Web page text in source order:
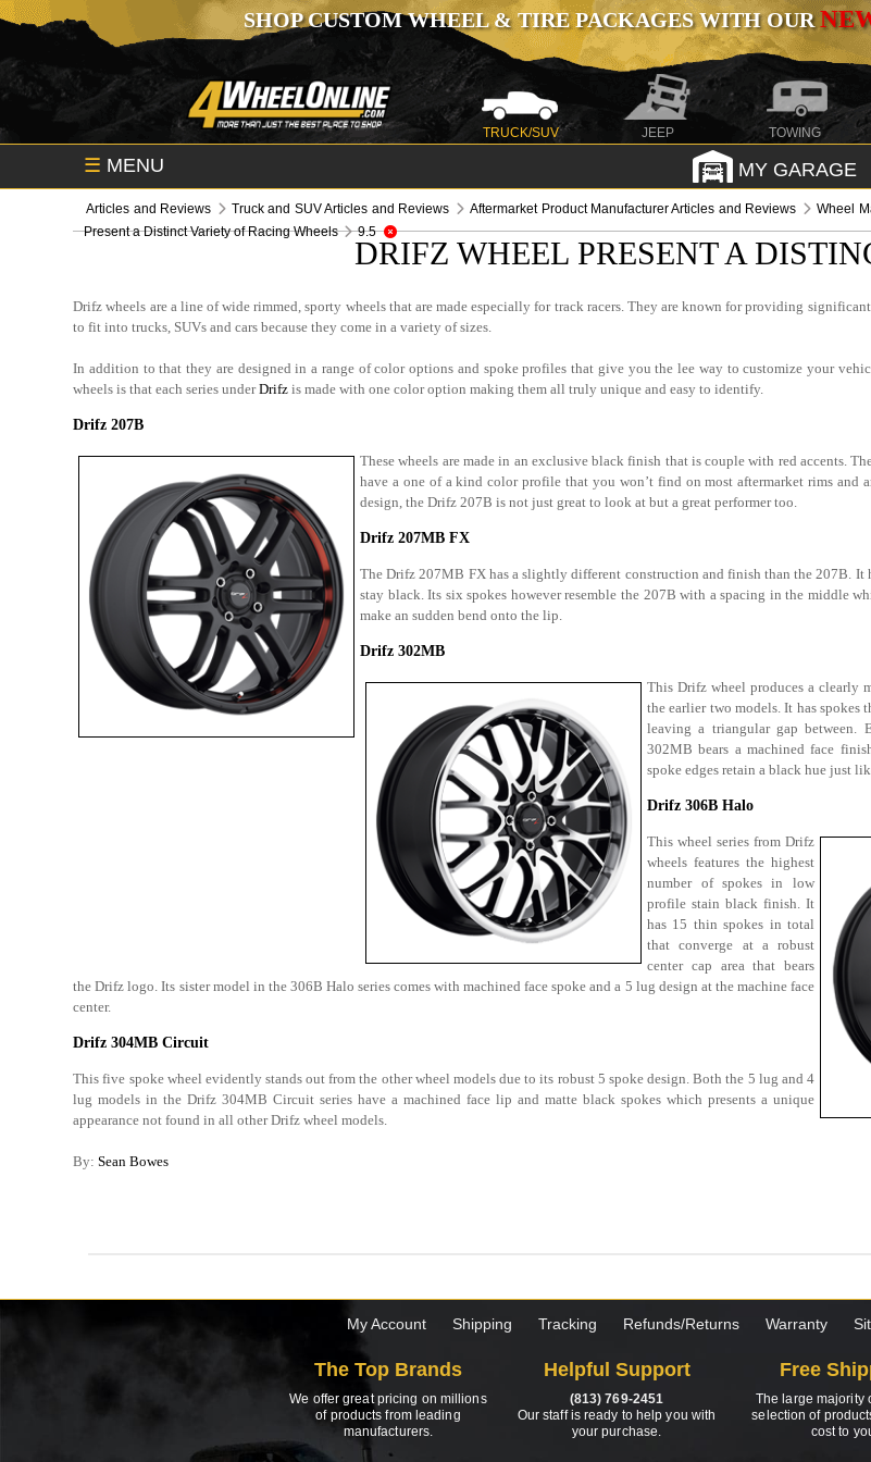
SHOP CUSTOM WHEEL & TIRE PACKAGES WITH OUR
TRUCK/SUV JEEP TOWING
☰ MENU MY GARAGE
Articles and Reviews Truck and SUV Articles and Reviews Aftermarket Product Manufacturer Articles and Reviews Wheel
Present a Distinct Variety of Racing Wheels
9.5
DRIFZ WHEEL PRESENT A
Drifz wheels are a line of wide rimmed, sporty wheels that are made especially for track racers. They are known for providing
to fit into trucks, SUVs and cars because they come in a variety of sizes.
In addition to that they are designed in a range of color options and spoke profiles that give you the lee way to customize your
wheels is that each series underDrifz is made with one color option making them all truly unique and easy to identify.
Drifz 207B
These wheels are made in an exclusive black finish that is couple with red accents.
have a one of a kind color profile that you won’t find on most aftermarket rims
design, the Drifz 207B is not just great to look at but a great performer too.
Drifz 207MB FX
The Drifz 207MB FX has a slightly different construction and finish than the 207B. It
stay black. Its six spokes however resemble the 207B with a spacing in the middle
make an sudden bend onto the lip.
Drifz 302MB
This Drifz wheel produces a clearly
the earlier two models. It has
leaving a triangular gap between.
302MB bears a machined face
spoke edges retain a black hue just
Drifz 306B Halo
This wheel series from Drifz
wheels features the highest
number of spokes in low
profile stain black finish. It
has 15 thin spokes in total
that converge at a robust
center cap area that bears
the Drifz logo. Its sister model in the 306B Halo series comes with machined face spoke and a 5 lug design at the machine face
center.
Drifz 304MB Circuit
This five spoke wheel evidently stands out from the other wheel models due to its robust 5 spoke design. Both the 5 lug and 4
lug models in the Drifz 304MB Circuit series have a machined face lip and matte black spokes which presents a unique
appearance not found in all other Drifz wheel models.
By:Sean Bowes
My Account Shipping Tracking Refunds/Returns Warranty
The Top Brands
We offer great pricing on millions
of products from leading
manufacturers.
Helpful Support
(813) 769-2451
Our staff is ready to help you with
your purchase.
Free
The large majority
selection of
cost to